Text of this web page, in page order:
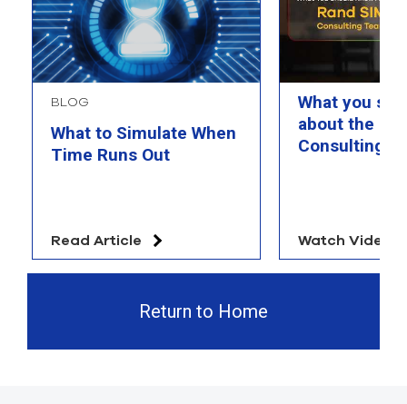
BLOG
What to Simulate When
Time Runs Out
Read Article
What you
about the
Consulting
Watch Video
Return to Home